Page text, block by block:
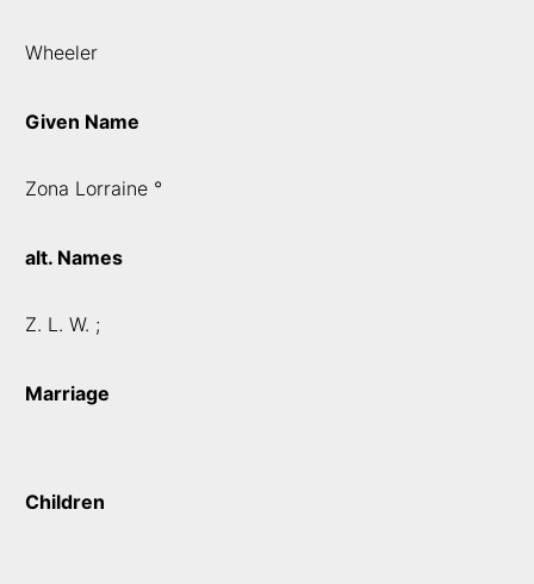
Wheeler
Given Name
Zona Lorraine °
alt. Names
Z. L. W. ;
Marriage
Children